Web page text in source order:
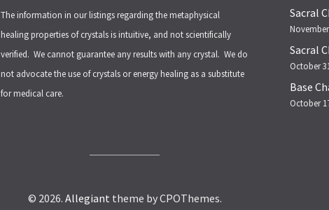
The information in our listings regarding the metaphysical
healing properties of crystals is intuitive, and not scientifically
verified. We cannot guarantee any results with any crystal. We do
not advocate the use of crystals or energy healing as a substitute
for medical care.
Sacral
Sacral
October
Base
October
© 2026. Allegiant theme by CPOThemes.